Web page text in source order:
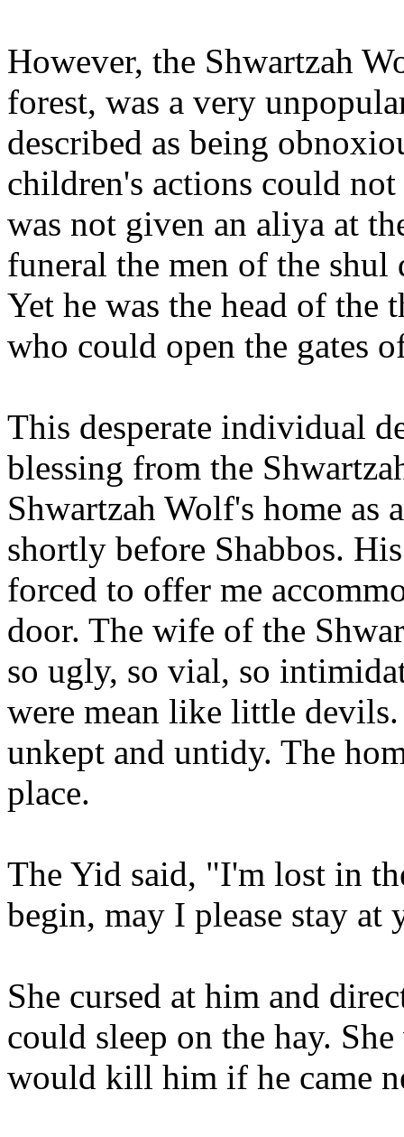
However, the Shwartzah
forest, was a very
described as being
children's actions could
was not given an aliya at
funeral the men of the
Yet he was the head of
who could open the gates
This desperate individual
blessing from the
Shwartzah Wolf's home as
shortly before Shabbos.
forced to offer me
door. The wife of the
so ugly, so vial, so
were mean like little
unkept and untidy. The
place.
The Yid said, "I'm lost in
begin, may I please stay at
She cursed at him and
could sleep on the hay.
would kill him if he came